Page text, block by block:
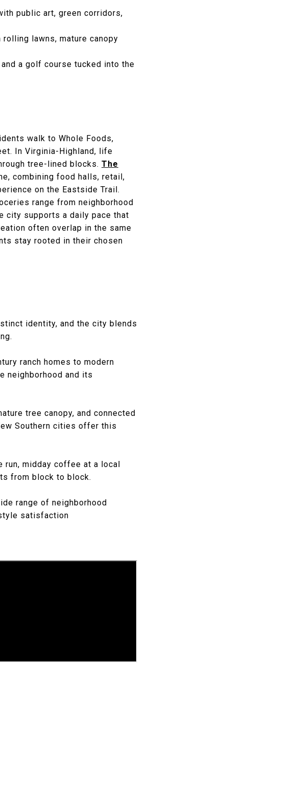
public art, green corridors,
lawns, mature canopy
a golf course tucked into the
walk to Whole Foods,
In Virginia-Highland, life
tree-lined blocks. The
combining food halls, retail,
on the Eastside Trail.
range from neighborhood
city supports a daily pace that
often overlap in the same
stay rooted in their chosen
identity, and the city blends
ranch homes to modern
neighborhood and its
tree canopy, and connected
Southern cities offer this
run, midday coffee at a local
from block to block.
range of neighborhood
satisfaction